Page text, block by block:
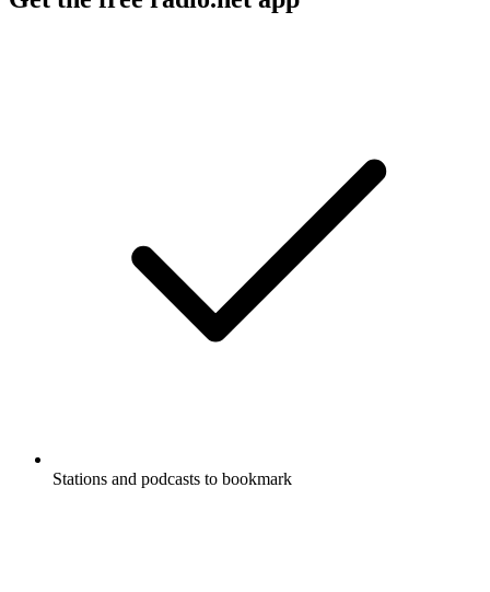
Stations and podcasts to bookmark